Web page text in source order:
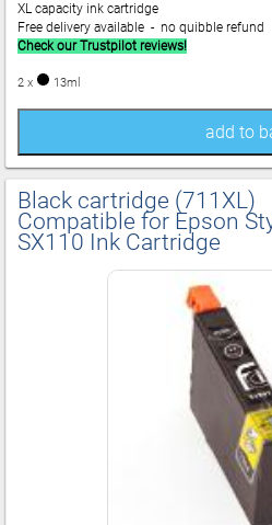
XL capacity ink cartridge
Free delivery available - no quibble refund
Check our Trustpilot reviews!
2 x 13ml
add to
Black cartridge (711XL)
Compatible for Epson
SX110 Ink Cartridge